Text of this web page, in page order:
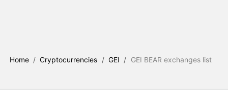
Home / Cryptocurrencies / GEI / GEI BEAR exchanges list